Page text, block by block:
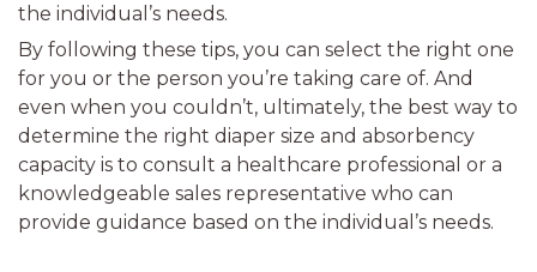
the individual’s needs.
By following these tips, you can select the right one
for you or the person you’re taking care of. And
even when you couldn’t, ultimately, the best way to
determine the right diaper size and absorbency
capacity is to consult a healthcare professional or a
knowledgeable sales representative who can
provide guidance based on the individual’s needs.